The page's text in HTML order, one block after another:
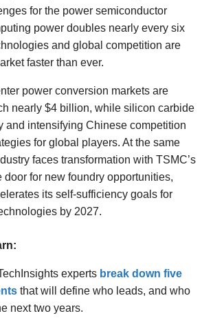
for the power semiconductor
power doubles nearly every six
and global competition are
faster than ever.
power conversion markets are
nearly $4 billion, while silicon carbide
and intensifying Chinese competition
for global players. At the same
faces transformation with TSMC’s
door for new foundry opportunities,
its self-sufficiency goals for
by 2027.
experts break down five
that will define who leads, and who
next two years.